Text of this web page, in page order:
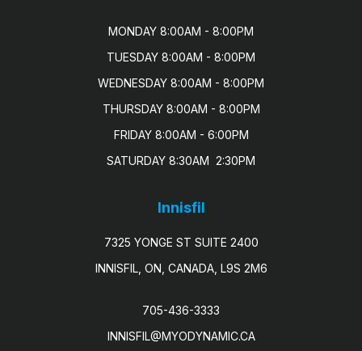
MONDAY 8:00AM - 8:00PM
TUESDAY 8:00AM - 8:00PM
WEDNESDAY 8:00AM - 8:00PM
THURSDAY 8:00AM - 8:00PM
FRIDAY 8:00AM - 6:00PM
SATURDAY 8:30AM  2:30PM
Innisfil
7325 YONGE ST SUITE 2400
INNISFIL, ON, CANADA, L9S 2M6
705-436-3333
INNISFIL@MYODYNAMIC.CA